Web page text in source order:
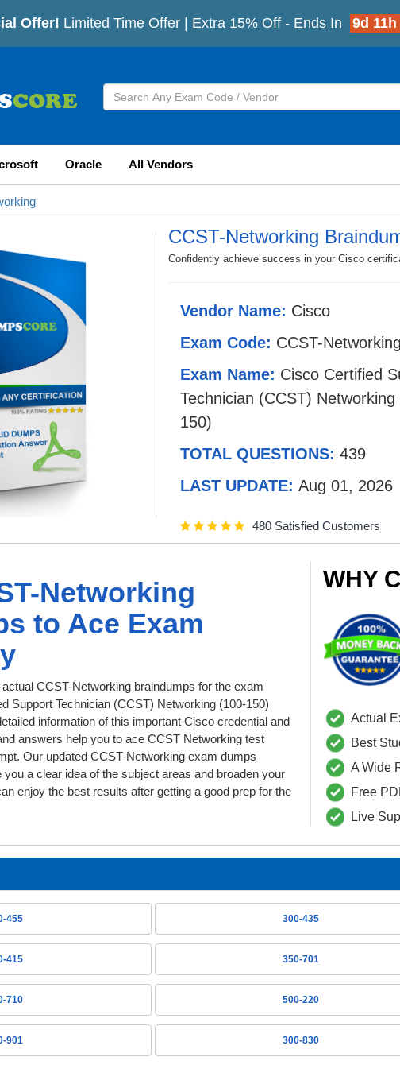
Offer! Limited Time Offer | Extra 15% Off - Ends In 9d
Oracle All Vendors
CCST-Networking
Confidently achieve success in your Cisco
Vendor Name: Cisco
Exam Code: CCST-Networking
Exam Name: Cisco Certified
Technician (CCST) Networking
150)
TOTAL QUESTIONS: 439
LAST UPDATE: Aug 01, 2026
480 Satisfied Customers
Networking
to Ace Exam
CCST-Networking braindumps for the exam
Support Technician (CCST) Networking (100-150)
information of this important Cisco credential and
answers help you to ace CCST Networking test
Our updated CCST-Networking exam dumps
a clear idea of the subject areas and broaden your
enjoy the best results after getting a good prep for the
WHY
Actual
Best
A Wide
Free
Live
455 300-435
415 350-701
710 500-220
901 300-830